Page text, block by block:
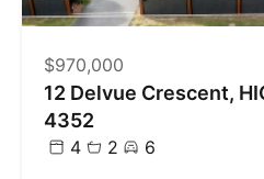
$970,000
12 Delvue Crescent,
4352
4 2 6